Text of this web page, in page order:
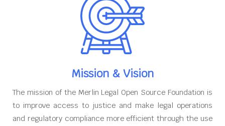
Mission & Vision
The mission of the Merlin Legal Open Source Foundation is
to improve access to justice and make legal operations
and regulatory compliance more efficient through the use